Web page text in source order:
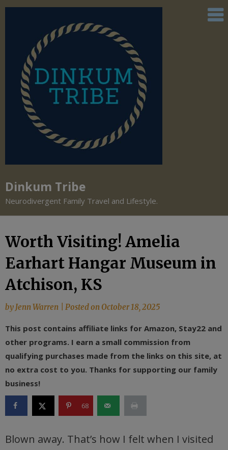
Dinkum Tribe
Neurodivergent Family Travel and Lifestyle.
Worth Visiting! Amelia
Earhart Hangar Museum in
Atchison, KS
by Jenn Warren Posted on October 18, 2025
This post contains affiliate links for Amazon, Stay22 and
other programs. I earn a small commission from
qualifying purchases made from the links on this site, at
no extra cost to you. Thanks for supporting our family
business!
68
Blown away. That’s how I felt when I visited